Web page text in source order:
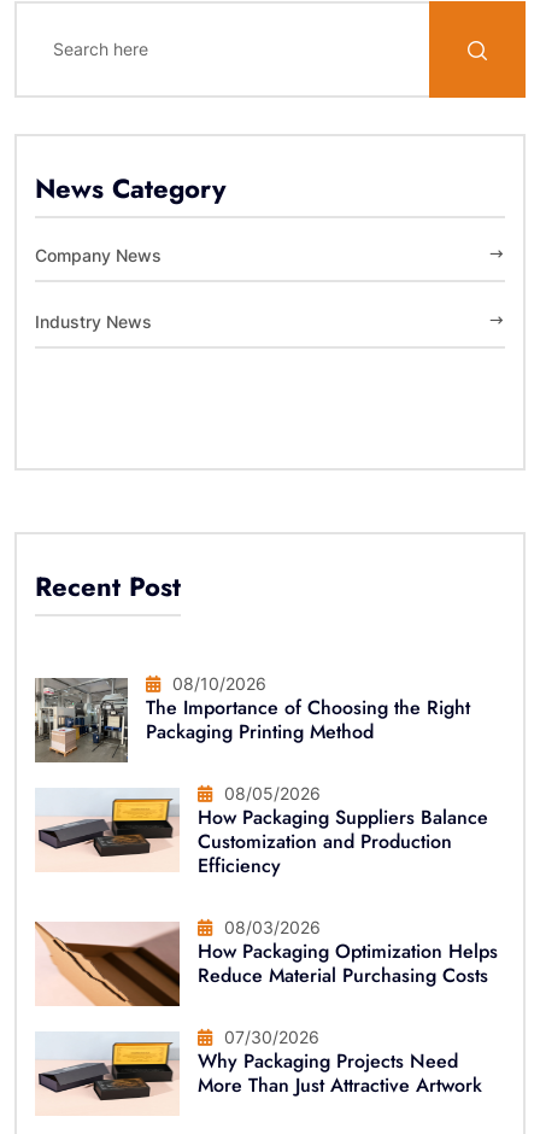
News Category
Company News
Industry News
Recent Post
08/10/2026
The Importance of Choosing the Right
Packaging Printing Method
08/05/2026
How Packaging Suppliers Balance
Customization and Production
Efficiency
08/03/2026
How Packaging Optimization Helps
Reduce Material Purchasing Costs
07/30/2026
Why Packaging Projects Need
More Than Just Attractive Artwork